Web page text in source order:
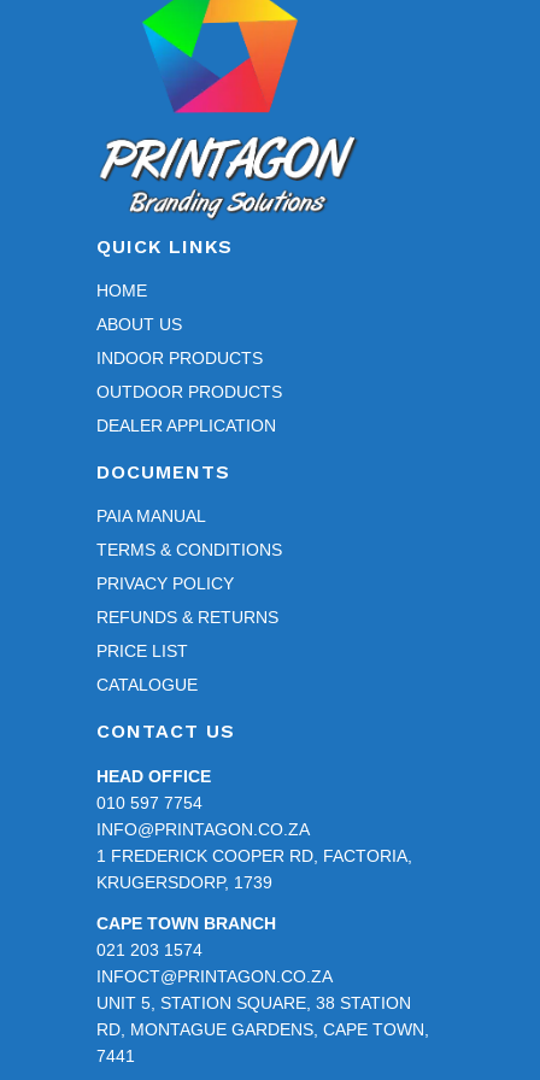
QUICK LINKS
HOME
ABOUT US
INDOOR PRODUCTS
OUTDOOR PRODUCTS
DEALER APPLICATION
DOCUMENTS
PAIA MANUAL
TERMS & CONDITIONS
PRIVACY POLICY
REFUNDS & RETURNS
PRICE LIST
CATALOGUE
CONTACT US
HEAD OFFICE
010 597 7754
INFO@PRINTAGON.CO.ZA
1 FREDERICK COOPER RD, FACTORIA,
KRUGERSDORP, 1739
CAPE TOWN BRANCH
021 203 1574
INFOCT@PRINTAGON.CO.ZA
UNIT 5, STATION SQUARE, 38 STATION
RD, MONTAGUE GARDENS, CAPE TOWN,
7441